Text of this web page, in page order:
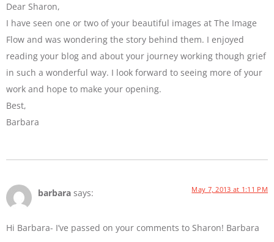
Dear Sharon,
I have seen one or two of your beautiful images at The Image
Flow and was wondering the story behind them. I enjoyed
reading your blog and about your journey working though grief
in such a wonderful way. I look forward to seeing more of your
work and hope to make your opening.
Best,
Barbara
barbara says: May 7, 2013 at 1:11 PM
Hi Barbara- I’ve passed on your comments to Sharon! Barbara